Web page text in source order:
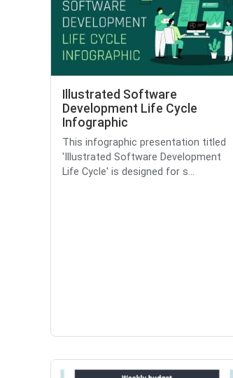
Illustrated Software
Development Life Cycle
Infographic
This infographic presentation titled
'Illustrated Software Development
Life Cycle' is designed for s...